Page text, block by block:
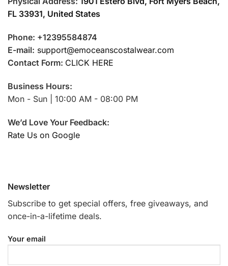
FL 33931, United States
Phone: +12395584874
E-mail: support@emoceanscostalwear.com
Contact Form: CLICK HERE
Business Hours:
Mon - Sun | 10:00 AM - 08:00 PM
We’d Love Your Feedback:
Rate Us on Google
Newsletter
Subscribe to get special offers, free giveaways, and
once-in-a-lifetime deals.
Your email